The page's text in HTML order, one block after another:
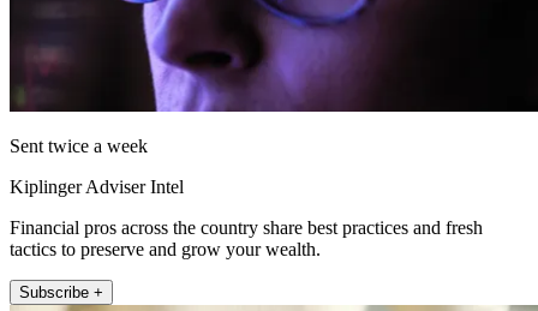
Sent twice a week
Kiplinger Adviser Intel
Financial pros across the country share best practices and fresh
tactics to preserve and grow your wealth.
Subscribe +